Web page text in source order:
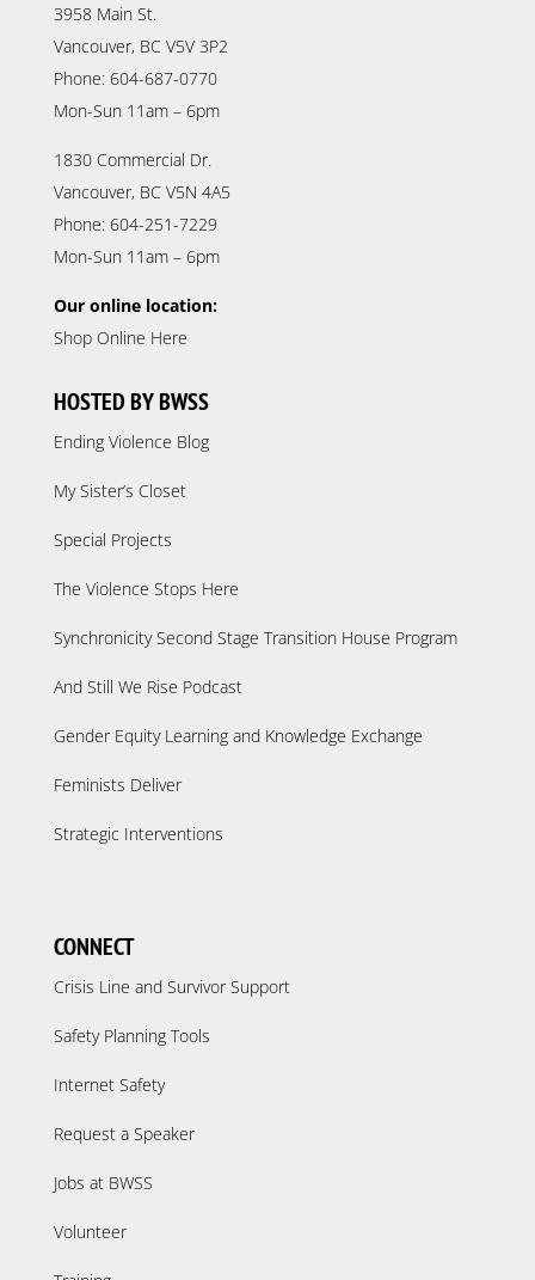
3958 Main St.
Vancouver, BC V5V 3P2
Phone: 604-687-0770
Mon-Sun 11am – 6pm
1830 Commercial Dr.
Vancouver, BC V5N 4A5
Phone: 604-251-7229
Mon-Sun 11am – 6pm
Our online location:
Shop Online Here
HOSTED BY BWSS
Ending Violence Blog
My Sister’s Closet
Special Projects
The Violence Stops Here
Synchronicity Second Stage Transition House Program
And Still We Rise Podcast
Gender Equity Learning and Knowledge Exchange
Feminists Deliver
Strategic Interventions
CONNECT
Crisis Line and Survivor Support
Safety Planning Tools
Internet Safety
Request a Speaker
Jobs at BWSS
Volunteer